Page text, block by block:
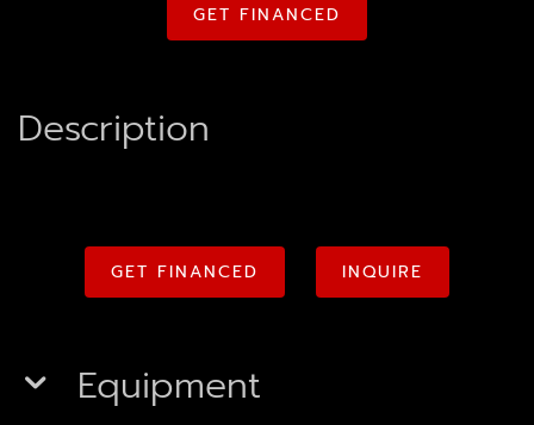
GET FINANCED
Description
GET FINANCED INQUIRE
Equipment